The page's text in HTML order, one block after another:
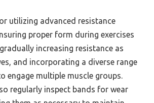
utilizing advanced resistance
proper form during exercises
increasing resistance as
and incorporating a diverse range
engage multiple muscle groups.
regularly inspect bands for wear